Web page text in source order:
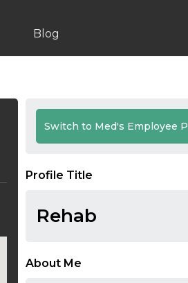
Blog
Switch to Med's Employee
Profile Title
Rehab
About Me